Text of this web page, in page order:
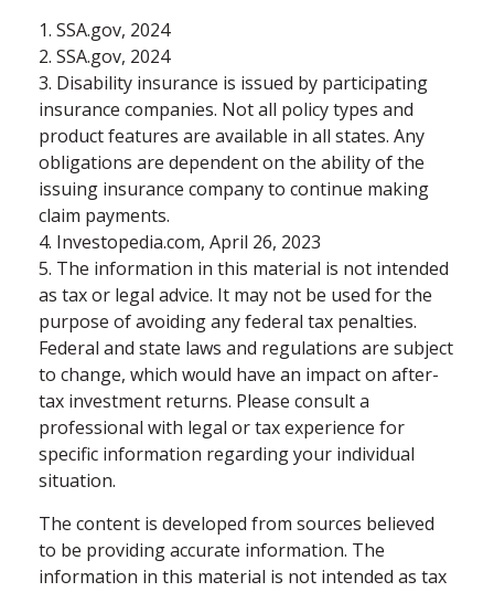
1. SSA.gov, 2024
2. SSA.gov, 2024
3. Disability insurance is issued by participating
insurance companies. Not all policy types and
product features are available in all states. Any
obligations are dependent on the ability of the
issuing insurance company to continue making
claim payments.
4. Investopedia.com, April 26, 2023
5. The information in this material is not intended
as tax or legal advice. It may not be used for the
purpose of avoiding any federal tax penalties.
Federal and state laws and regulations are subject
to change, which would have an impact on after-
tax investment returns. Please consult a
professional with legal or tax experience for
specific information regarding your individual
situation.
The content is developed from sources believed
to be providing accurate information. The
information in this material is not intended as tax